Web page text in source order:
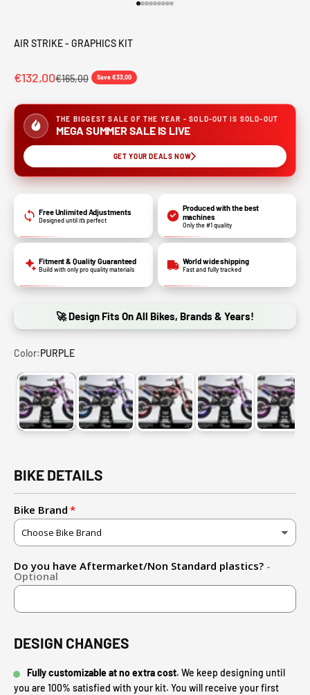
AIR STRIKE - GRAPHICS KIT
€132,00€165,00 Save €33,00
THE BIGGEST SALE OF THE YEAR - SOLD-OUT IS SOLD-OUT
MEGA SUMMER SALE IS LIVE
GET YOUR DEALS NOW
Free Unlimited Adjustments
Designed until it’s perfect
Produced with the best
machines
Only the #1 quality
Fitment & Quality Guaranteed
Build with only pro quality materials
World wide shipping
Fast and fully tracked
🚀 Design Fits On All Bikes, Brands & Years!
Color:PURPLE
PURPLE CANDY BLUE/PURPLE
RED CANDY PINK/ PINK
BIKE DETAILS
Bike Brand
Do you have Aftermarket/Non Standard plastics? -
Optional
DESIGN CHANGES
Fully customizable at no extra cost. We keep designing until
you are 100% satisfied with your kit. You will receive your first